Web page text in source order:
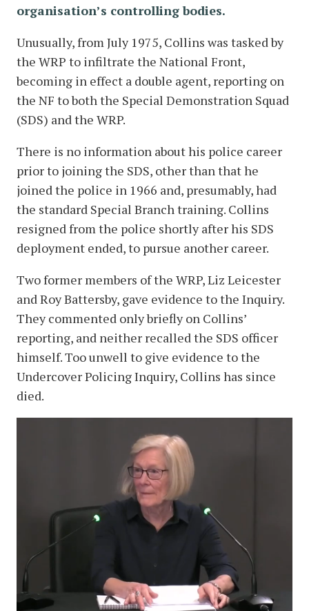
organisation’s controlling bodies.
Unusually, from July 1975, Collins was tasked by
the WRP to infiltrate the National Front,
becoming in effect a double agent, reporting on
the NF to both the Special Demonstration Squad
(SDS) and the WRP.
There is no information about his police career
prior to joining the SDS, other than that he
joined the police in 1966 and, presumably, had
the standard Special Branch training. Collins
resigned from the police shortly after his SDS
deployment ended, to pursue another career.
Two former members of the WRP, Liz Leicester
and Roy Battersby, gave evidence to the Inquiry.
They commented only briefly on Collins’
reporting, and neither recalled the SDS officer
himself. Too unwell to give evidence to the
Undercover Policing Inquiry, Collins has since
died.